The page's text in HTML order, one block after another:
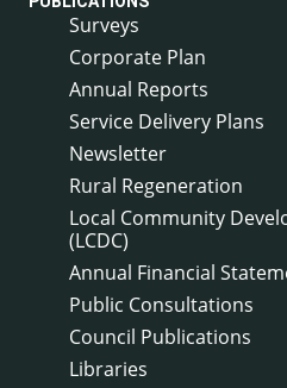
Surveys
Corporate Plan
Annual Reports
Service Delivery Plans
Newsletter
Rural Regeneration
Local Community
(LCDC)
Annual Financial
Public Consultations
Council Publications
Libraries